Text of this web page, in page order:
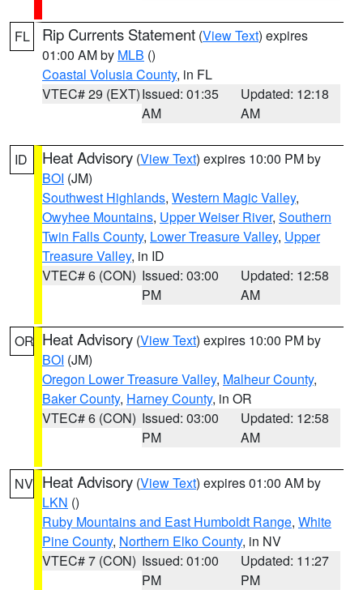
FL Rip Currents Statement (View Text) expires
01:00 AM by MLB ()
Coastal Volusia County, in FL
VTEC# 29 (EXT)Issued: 01:35
AM
Updated: 12:18
AM
ID Heat Advisory (View Text) expires 10:00 PM by
BOI (JM)
Southwest Highlands, Western Magic Valley,
Owyhee Mountains, Upper Weiser River, Southern
Twin Falls County, Lower Treasure Valley, Upper
Treasure Valley, in ID
VTEC# 6 (CON) Issued: 03:00
PM
Updated: 12:58
AM
OR Heat Advisory (View Text) expires 10:00 PM by
BOI (JM)
Oregon Lower Treasure Valley, Malheur County,
Baker County, Harney County, in OR
VTEC# 6 (CON) Issued: 03:00
PM
Updated: 12:58
AM
NV Heat Advisory (View Text) expires 01:00 AM by
LKN ()
Ruby Mountains and East Humboldt Range, White
Pine County, Northern Elko County, in NV
VTEC# 7 (CON) Issued: 01:00
PM
Updated: 11:27
PM